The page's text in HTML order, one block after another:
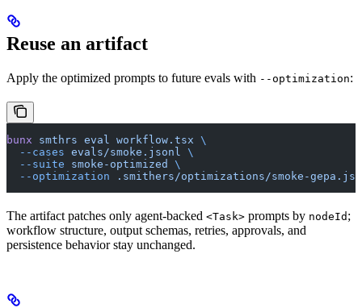
Reuse an artifact
Apply the optimized prompts to future evals with --optimization:
bunx smthrs eval workflow.tsx \
  --cases
evals/smoke.jsonl
\
  --suite
smoke-optimized
\
  --optimization
.smithers/optimizations/smoke-
The artifact patches only agent-backed <Task> prompts by nodeId ;
workflow structure, output schemas, retries, approvals, and
persistence behavior stay unchanged.